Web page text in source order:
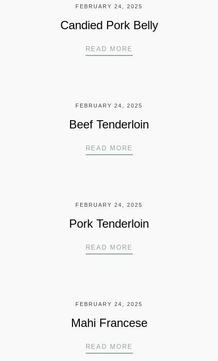
FEBRUARY 24, 2025
Candied Pork Belly
READ MORE
FEBRUARY 24, 2025
Beef Tenderloin
READ MORE
FEBRUARY 24, 2025
Pork Tenderloin
READ MORE
FEBRUARY 24, 2025
Mahi Francese
READ MORE